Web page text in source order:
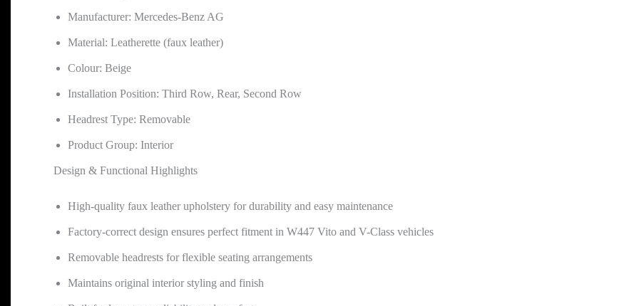
Manufacturer: Mercedes-Benz AG
Material: Leatherette (faux leather)
Colour: Beige
Installation Position: Third Row, Rear, Second Row
Headrest Type: Removable
Product Group: Interior
Design & Functional Highlights
High-quality faux leather upholstery for durability and easy maintenance
Factory-correct design ensures perfect fitment in W447 Vito and V-Class vehicles
Removable headrests for flexible seating arrangements
Maintains original interior styling and finish